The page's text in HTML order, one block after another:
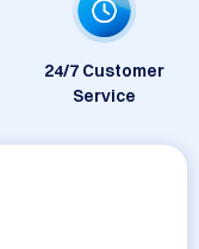
24/7 Customer
Service